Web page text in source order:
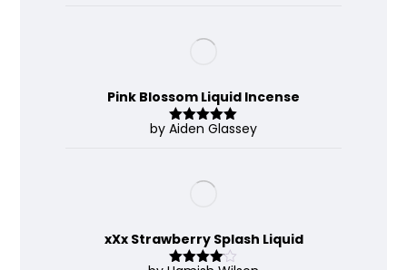
Pink Blossom Liquid Incense
Rated 5out
by Aiden Glassey
xXx Strawberry Splash Liquid